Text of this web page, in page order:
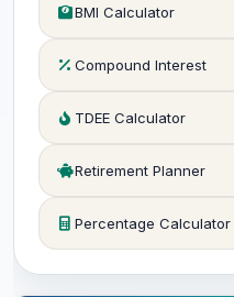
BMI Calculator
Compound Interest
TDEE Calculator
Retirement Planner
Percentage Calculator